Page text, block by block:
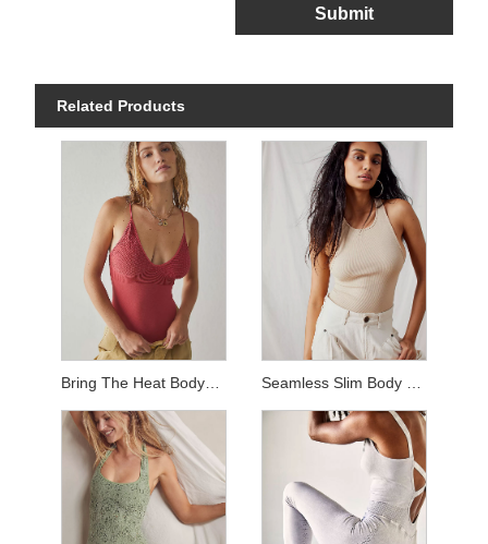
Submit
Related Products
Bring The Heat Bodysuit